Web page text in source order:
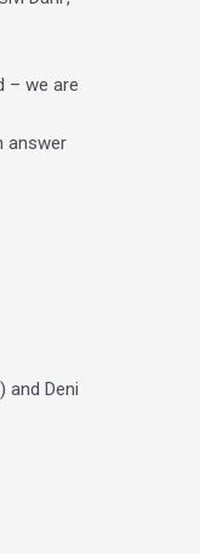
– we are
answer
and Deni